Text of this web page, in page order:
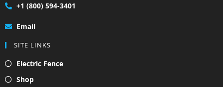
+1 (800) 594-3401
Email
SITE LINKS
Electric Fence
Shop